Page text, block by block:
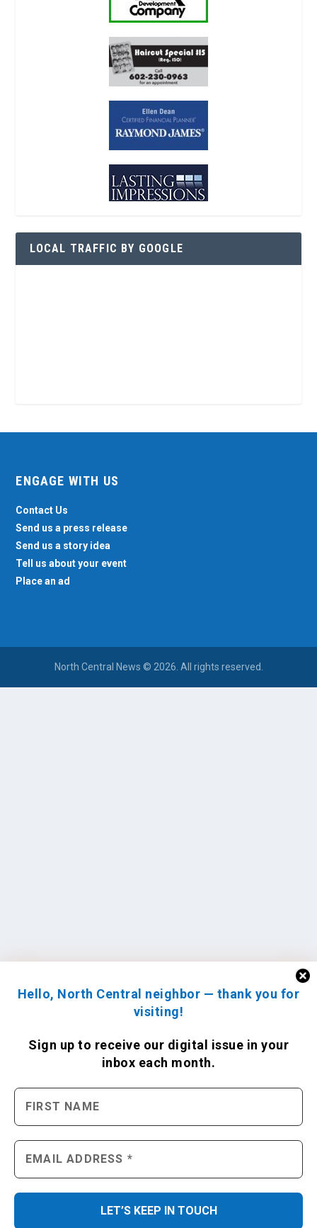
Hello, North Central neighbor — thank you for
visiting!
Sign up to receive our digital issue in your
inbox each month.
LOCAL TRAFFIC BY GOOGLE
ENGAGE WITH US
Contact Us
Send us a press release
Send us a story idea
Tell us about your event
Place an ad
North Central News © 2026. All rights reserved.